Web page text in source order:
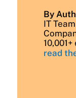
By
IT
read